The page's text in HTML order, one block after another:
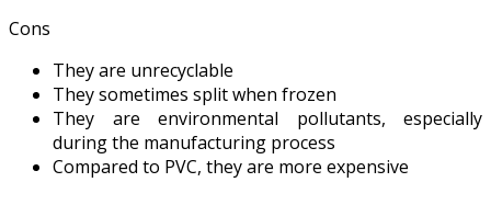
Cons
They are unrecyclable
They sometimes split when frozen
They are environmental pollutants, especially
during the manufacturing process
Compared to PVC, they are more expensive